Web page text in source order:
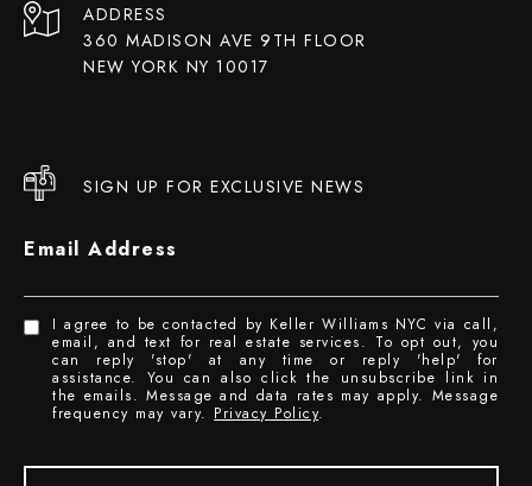
ADDRESS
360 MADISON AVE 9TH FLOOR
NEW YORK NY 10017
SIGN UP FOR EXCLUSIVE NEWS
Email Address
I agree to be contacted by Keller Williams NYC via call,
email, and text for real estate services. To opt out, you
can reply 'stop' at any time or reply 'help' for
assistance. You can also click the unsubscribe link in
the emails. Message and data rates may apply. Message
frequency may vary. Privacy Policy.